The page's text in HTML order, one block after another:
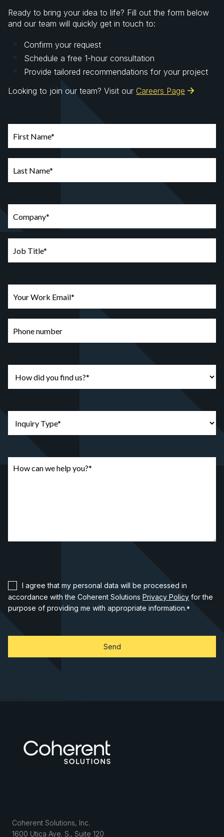
I agree that my personal data will be processed in
accordance with the Coherent Solutions Privacy Policy for the
purpose of providing me with appropriate information.*
Ready to bring your idea to life? Fill out the form below
and our team will quickly get in touch to:
Confirm your request
Schedule a free 1-hour consultation
Provide tailored recommendations for your project
Looking to join our team? Visit our Careers Page
Coherent Solutions, Inc.
1600 Utica Ave. S., Suite 120